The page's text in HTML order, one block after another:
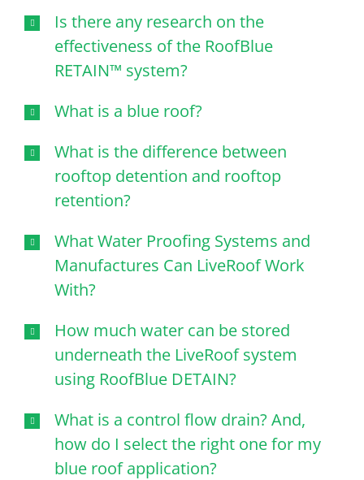
Is there any research on the
effectiveness of the RoofBlue
RETAIN™ system?
What is a blue roof?
What is the difference between
rooftop detention and rooftop
retention?
What Water Proofing Systems and
Manufactures Can LiveRoof Work
With?
How much water can be stored
underneath the LiveRoof system
using RoofBlue DETAIN?
What is a control flow drain? And,
how do I select the right one for my
blue roof application?